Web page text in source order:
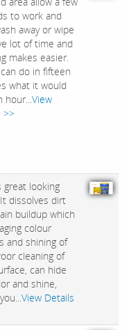
to work and
away or wipe
lot of time and
makes easier.
do in fifteen
what it would
hour...View
>>
great looking
dissolves dirt
buildup which
colour
and shining of
cleaning of
can hide
and shine,
View Details